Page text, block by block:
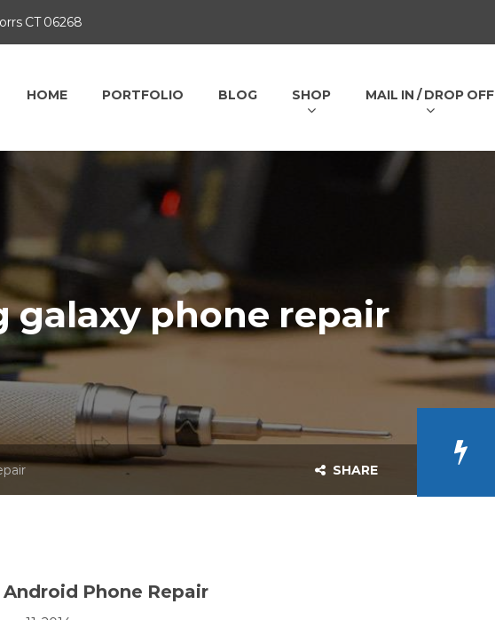
CT 06268
HOME PORTFOLIO BLOG SHOP MAIL IN / DROP OFF
galaxy phone repair
SHARE
Android Phone Repair